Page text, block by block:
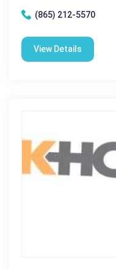
(865) 212-5570
View Details